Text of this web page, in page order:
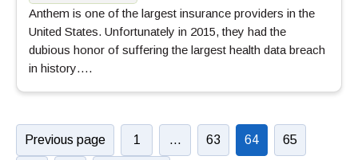
Anthem is one of the largest insurance providers in the
United States. Unfortunately in 2015, they had the
dubious honor of suffering the largest health data breach
in history….
Previous page 1 … 63 64 65